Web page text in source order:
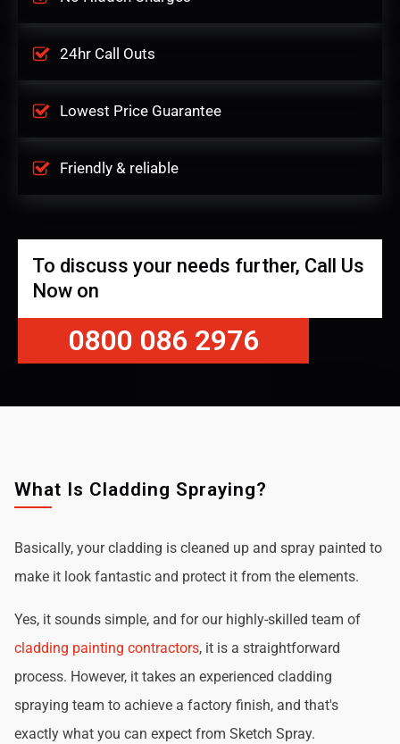
24hr Call Outs
Lowest Price Guarantee
Friendly & reliable
To discuss your needs further, Call Us
Now on
0800 086 2976
What Is Cladding Spraying?
Basically, your cladding is cleaned up and spray painted to
make it look fantastic and protect it from the elements.
Yes, it sounds simple, and for our highly-skilled team of
cladding painting contractors, it is a straightforward
process. However, it takes an experienced cladding
spraying team to achieve a factory finish, and that's
exactly what you can expect from Sketch Spray.